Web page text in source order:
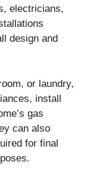
electricians,
design and
or laundry,
install
gas
can also
for final